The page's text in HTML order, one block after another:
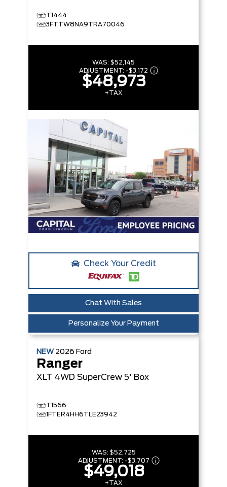
T1444
3FTTW8NA9TRA70046
WAS: $52,145
ADJUSTMENT: -$3,172
$48,973
+TAX
Check Your Credit
Chat With Sales
Personalize Your Payment
NEW 2026 Ford
Ranger
XLT 4WD SuperCrew 5' Box
T1566
1FTER4HH6TLE23942
WAS: $52,725
ADJUSTMENT: -$3,707
$49,018
+TAX